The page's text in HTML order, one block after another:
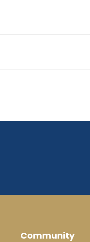
Community